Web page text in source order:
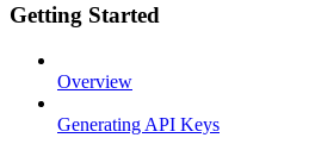
Getting Started
Overview
Generating API Keys